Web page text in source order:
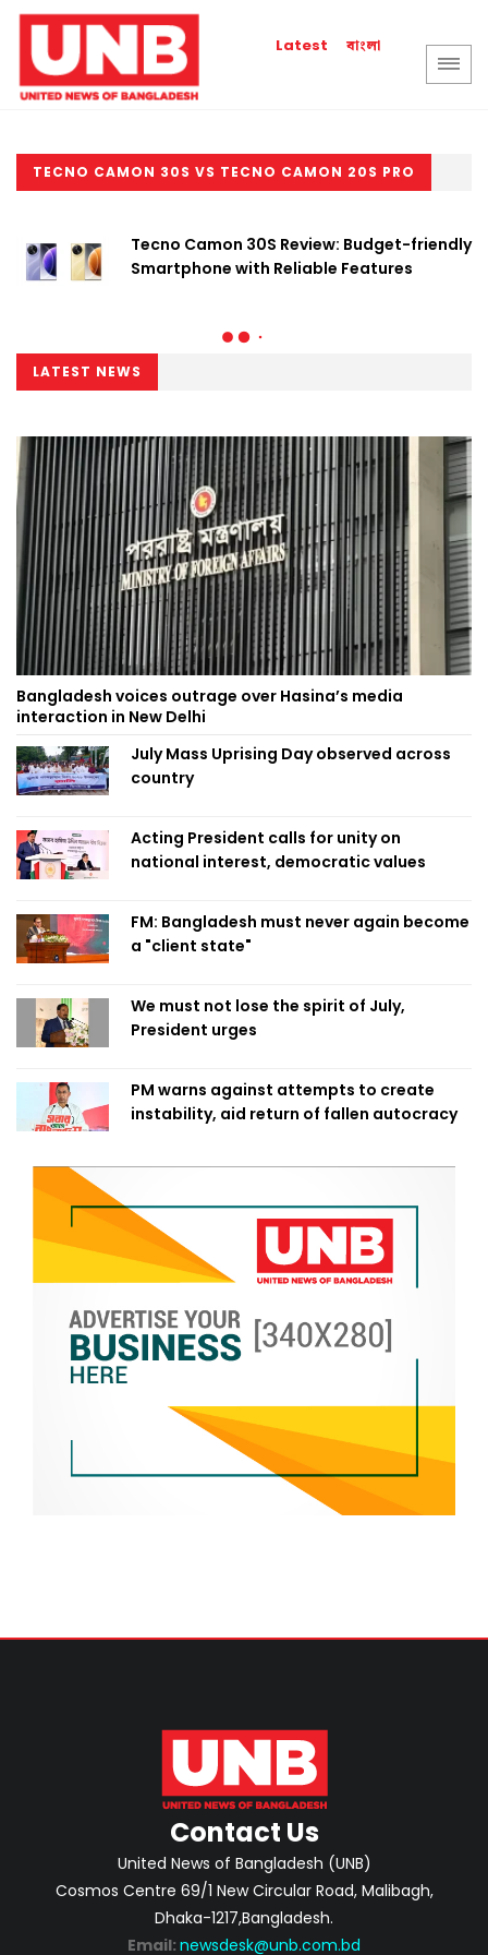
Latest বাংলা
TECNO CAMON 30S VS TECNO CAMON 20S PRO
Tecno Camon 30S Review: Budget-friendly
Smartphone with Reliable Features
LATEST NEWS
Bangladesh voices outrage over Hasina’s media
interaction in New Delhi
July Mass Uprising Day observed across
country
Acting President calls for unity on
national interest, democratic values
FM: Bangladesh must never again become
a "client state"
We must not lose the spirit of July,
President urges
PM warns against attempts to create
instability, aid return of fallen autocracy
Contact Us
United News of Bangladesh (UNB)
Cosmos Centre 69/1 New Circular Road, Malibagh,
Dhaka-1217,Bangladesh.
Email: newsdesk@unb.com.bd